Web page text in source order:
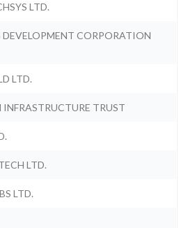
LTD.
CORPORATION
LTD.
TRUST
LTD.
LTD.